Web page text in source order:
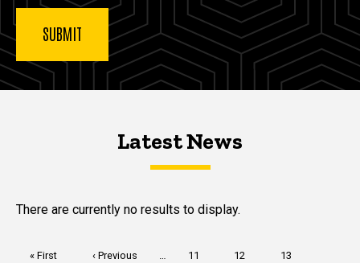
Latest NewsLatest News
Latest News
There are currently no results to display.
First
« First
Previous
‹ Previous … Page
11 Page
12 Page
13